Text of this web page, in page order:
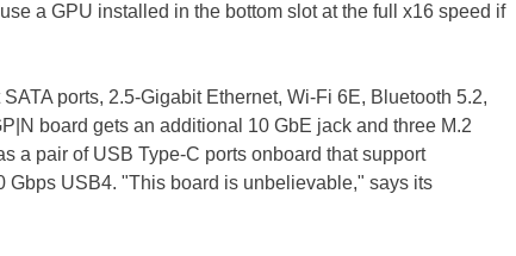
a GPU installed in the bottom slot at the full x16 speed if
ports, 2.5-Gigabit Ethernet, Wi-Fi 6E, Bluetooth 5.2,
board gets an additional 10 GbE jack and three M.2
a pair of USB Type-C ports onboard that support
USB4. "This board is unbelievable," says its